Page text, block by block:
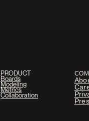
PRODUCT
Boards
Modeling
Metrics
Collaboration